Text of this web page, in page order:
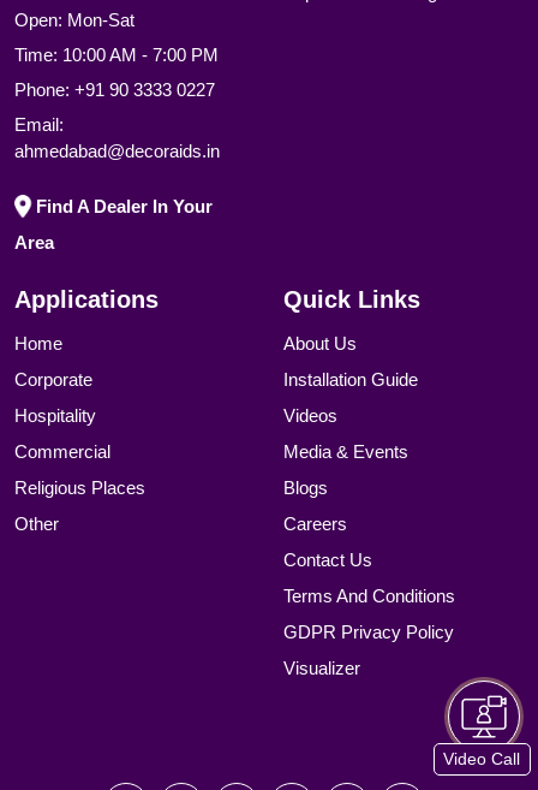
Open: Mon-Sat
Time: 10:00 AM - 7:00 PM
Phone: +91 90 3333 0227
Email:
ahmedabad@decoraids.in
Find A Dealer In Your
Area
Applications
Home
Corporate
Hospitality
Commercial
Religious Places
Other
Quick Links
About Us
Installation Guide
Videos
Media & Events
Blogs
Careers
Contact Us
Terms And Conditions
GDPR Privacy Policy
Visualizer
Video Call